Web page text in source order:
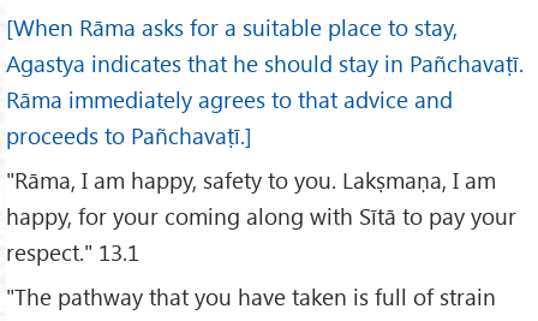
[When Rāma asks for a suitable place to stay,
Agastya indicates that he should stay in Pañchavaṭī.
Rāma immediately agrees to that advice and
proceeds to Pañchavaṭī.]
"Rāma, I am happy, safety to you. Lakṣmaṇa, I am
happy, for your coming along with Sītā to pay your
respect." 13.1
"The pathway that you have taken is full of strain